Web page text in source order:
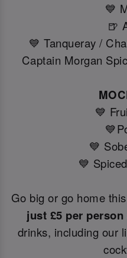
💙
🍺
💙 Tanqueray /
Captain Morgan
💙
💙
💙
Go big or go home
just £5 per person
drinks, including our